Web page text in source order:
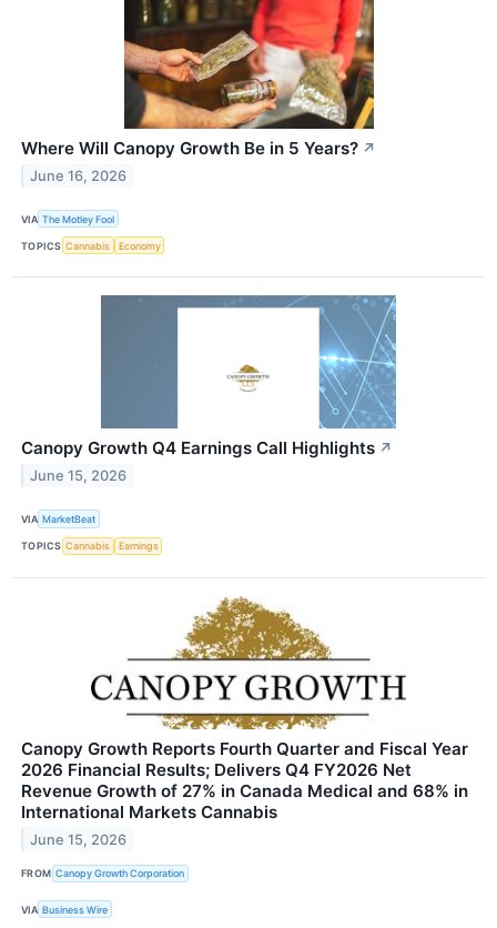
Where Will Canopy Growth Be in 5 Years? ↗
June 16, 2026
VIA The Motley Fool
TOPICS Cannabis Economy
Canopy Growth Q4 Earnings Call Highlights ↗
June 15, 2026
VIA MarketBeat
TOPICS Cannabis Earnings
Canopy Growth Reports Fourth Quarter and Fiscal Year
2026 Financial Results; Delivers Q4 FY2026 Net
Revenue Growth of 27% in Canada Medical and 68% in
International Markets Cannabis
June 15, 2026
FROM Canopy Growth Corporation
VIA Business Wire